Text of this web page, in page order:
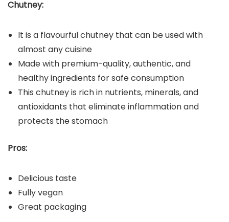
Chutney:
It is a flavourful chutney that can be used with
almost any cuisine
Made with premium-quality, authentic, and
healthy ingredients for safe consumption
This chutney is rich in nutrients, minerals, and
antioxidants that eliminate inflammation and
protects the stomach
Pros:
Delicious taste
Fully vegan
Great packaging